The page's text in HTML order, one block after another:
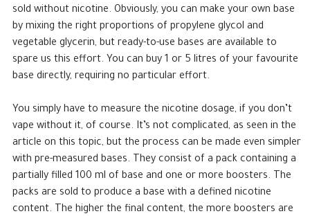
sold without nicotine. Obviously, you can make your own base
by mixing the right proportions of propylene glycol and
vegetable glycerin, but ready-to-use bases are available to
spare us this effort. You can buy 1 or 5 litres of your favourite
base directly, requiring no particular effort.
You simply have to measure the nicotine dosage, if you don’t
vape without it, of course. It’s not complicated, as seen in the
article on this topic, but the process can be made even simpler
with pre-measured bases. They consist of a pack containing a
partially filled 100 ml of base and one or more boosters. The
packs are sold to produce a base with a defined nicotine
content. The higher the final content, the more boosters are